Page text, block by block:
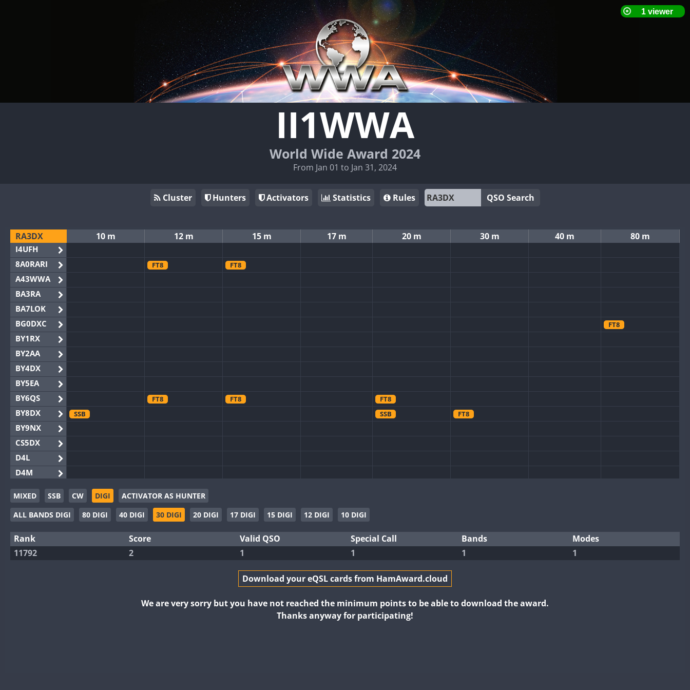
II1WWA
World Wide Award 2024
From Jan 01 to Jan 31, 2024
Cluster Hunters Activators Statistics Rules QSO Search
RA3DX
I4UFH
8A0RARI
A43WWA
BA3RA
BA7LOK
BG0DXC
BY1RX
BY2AA
BY4DX
BY5EA
BY6QS
BY8DX
BY9NX
CS5DX
D4L
D4M
EG3WWA
EG5WWA
EG6WWA
EG8WWA
EX0DX
10 m 12 m 15 m 17 m 20 m 30 m 40 m 80 m
FT8 FT8
FT8
FT8 FT8
FT8
SSB
SSB FT8
MIXED SSB CW DIGI
ACTIVATOR AS HUNTER
ALL BANDS DIGI
80 DIGI 40 DIGI 30 DIGI 20 DIGI 17 DIGI 15 DIGI 12 DIGI 10 DIGI
Rank Score Valid QSO Special Call Bands
Modes
11792
2 1 1 1 1
Download your eQSL cards from HamAward.cloud
We are very sorry but you have not reached the minimum points to be able to download the award.
Thanks anyway for participating!